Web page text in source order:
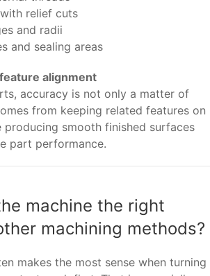
relief cuts
and radii
and sealing areas
alignment
accuracy is not only a matter of
from keeping related features on
producing smooth finished surfaces
part performance.
machine the right
machining methods?
makes the most sense when turning